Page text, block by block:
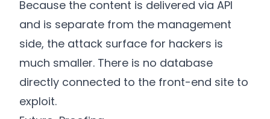
Because the content is delivered via API
and is separate from the management
side, the attack surface for hackers is
much smaller. There is no database
directly connected to the front-end site to
exploit.